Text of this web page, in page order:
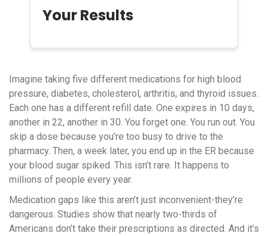
Your Results
Imagine taking five different medications for high blood
pressure, diabetes, cholesterol, arthritis, and thyroid issues.
Each one has a different refill date. One expires in 10 days,
another in 22, another in 30. You forget one. You run out. You
skip a dose because you’re too busy to drive to the
pharmacy. Then, a week later, you end up in the ER because
your blood sugar spiked. This isn’t rare. It happens to
millions of people every year.
Medication gaps like this aren’t just inconvenient-they’re
dangerous. Studies show that nearly two-thirds of
Americans don’t take their prescriptions as directed. And it’s